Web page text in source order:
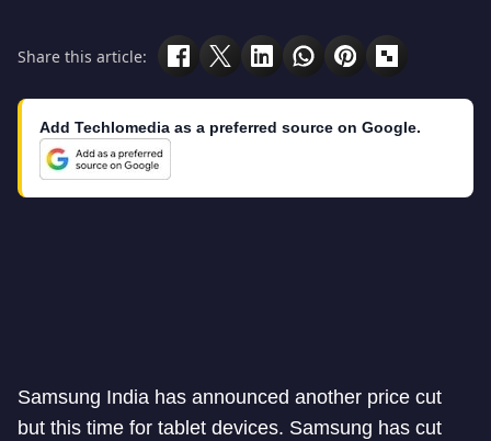
Share this article:
Add Techlomedia as a preferred source on Google.
Samsung India has announced another price cut
but this time for tablet devices. Samsung has cut